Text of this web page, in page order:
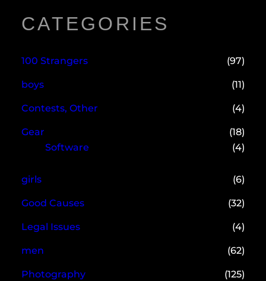
CATEGORIES
100 Strangers (97)
boys (11)
Contests, Other (4)
Gear
(18)
Software
(4)
girls (6)
Good Causes (32)
Legal Issues (4)
men (62)
Photography
(125)